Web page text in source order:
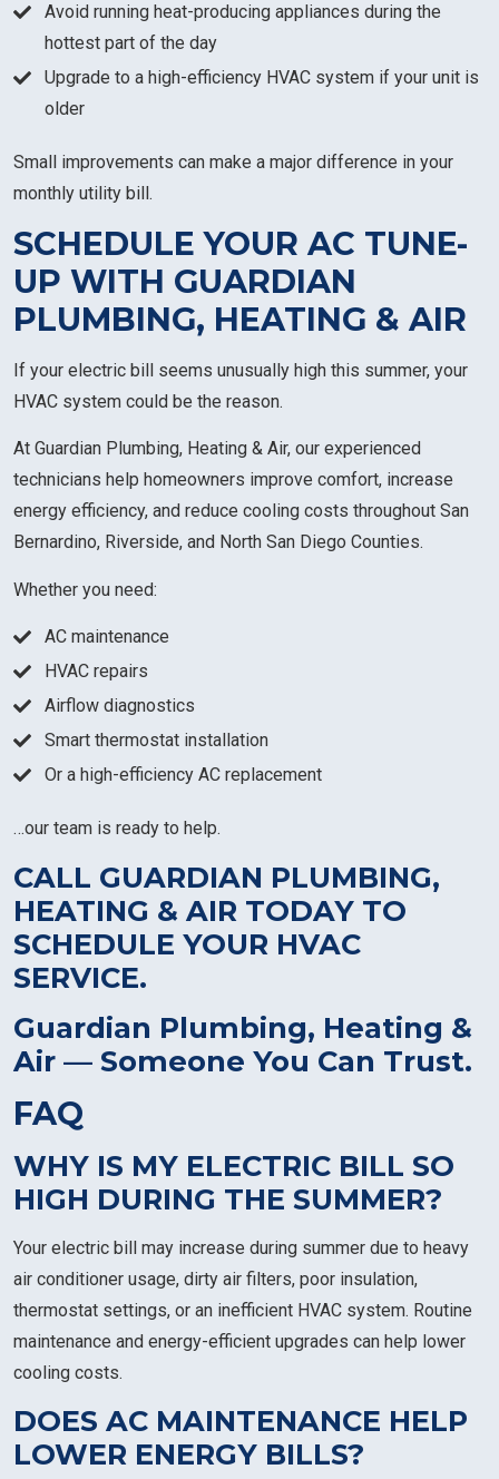
Avoid running heat-producing appliances during the
hottest part of the day
Upgrade to a high-efficiency HVAC system if your unit is
older
Small improvements can make a major difference in your
monthly utility bill.
SCHEDULE YOUR AC TUNE-
UP WITH GUARDIAN
PLUMBING, HEATING & AIR
If your electric bill seems unusually high this summer, your
HVAC system could be the reason.
At Guardian Plumbing, Heating & Air, our experienced
technicians help homeowners improve comfort, increase
energy efficiency, and reduce cooling costs throughout San
Bernardino, Riverside, and North San Diego Counties.
Whether you need:
AC maintenance
HVAC repairs
Airflow diagnostics
Smart thermostat installation
Or a high-efficiency AC replacement
…our team is ready to help.
CALL GUARDIAN PLUMBING,
HEATING & AIR TODAY TO
SCHEDULE YOUR HVAC
SERVICE.
Guardian Plumbing, Heating &
Air — Someone You Can Trust.
FAQ
WHY IS MY ELECTRIC BILL SO
HIGH DURING THE SUMMER?
Your electric bill may increase during summer due to heavy
air conditioner usage, dirty air filters, poor insulation,
thermostat settings, or an inefficient HVAC system. Routine
maintenance and energy-efficient upgrades can help lower
cooling costs.
DOES AC MAINTENANCE HELP
LOWER ENERGY BILLS?